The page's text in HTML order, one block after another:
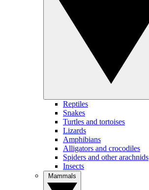
Reptiles
Snakes
Turtles and tortoises
Lizards
Amphibians
Alligators and crocodiles
Spiders and other arachnids
Insects